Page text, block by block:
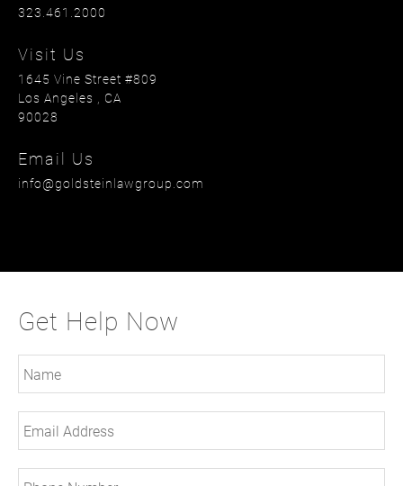
Get Help Now
323.461.2000
Visit Us
1645 Vine Street #809
Los Angeles , CA
90028
Email Us
info@goldsteinlawgroup.com